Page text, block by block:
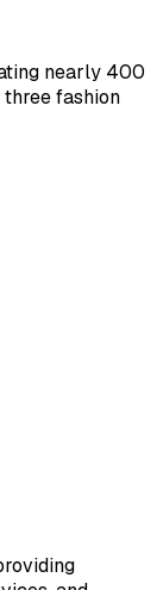
nearly 400
fashion